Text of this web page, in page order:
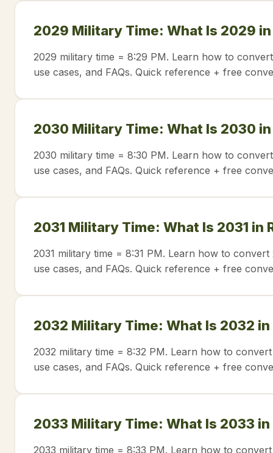
2029 Military Time: What Is 2029
2029 military time = 8:29 PM. Learn how to
use cases, and FAQs. Quick reference + free
2030 Military Time: What Is 2030
2030 military time = 8:30 PM. Learn how to
use cases, and FAQs. Quick reference + free
2031 Military Time: What Is 2031 in
2031 military time = 8:31 PM. Learn how to
use cases, and FAQs. Quick reference + free
2032 Military Time: What Is 2032 in
2032 military time = 8:32 PM. Learn how to
use cases, and FAQs. Quick reference + free
2033 Military Time: What Is 2033 in
2033 military time = 8:33 PM. Learn how to